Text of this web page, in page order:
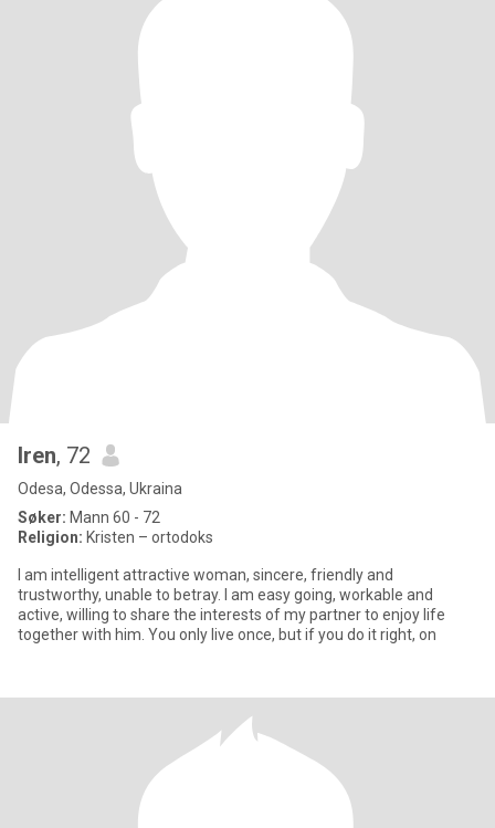
Iren, 72
Odesa, Odessa, Ukraina
Søker: Mann 60 - 72
Religion: Kristen – ortodoks
I am intelligent attractive woman, sincere, friendly and
trustworthy, unable to betray. I am easy going, workable and
active, willing to share the interests of my partner to enjoy life
together with him. You only live once, but if you do it right, on